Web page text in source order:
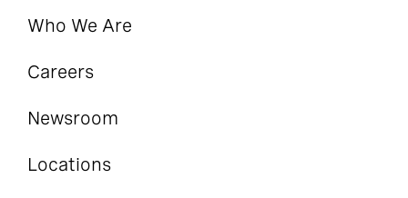
Who We Are
Careers
Newsroom
Locations